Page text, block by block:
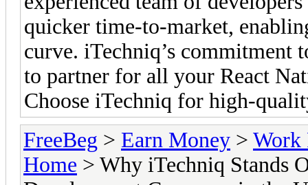
quicker time-to-market,
curve. iTechniq’s commitment
to partner for all your React
Choose iTechniq for high-
FreeBeg > Earn Money > Work
Home > Why iTechniq Stands